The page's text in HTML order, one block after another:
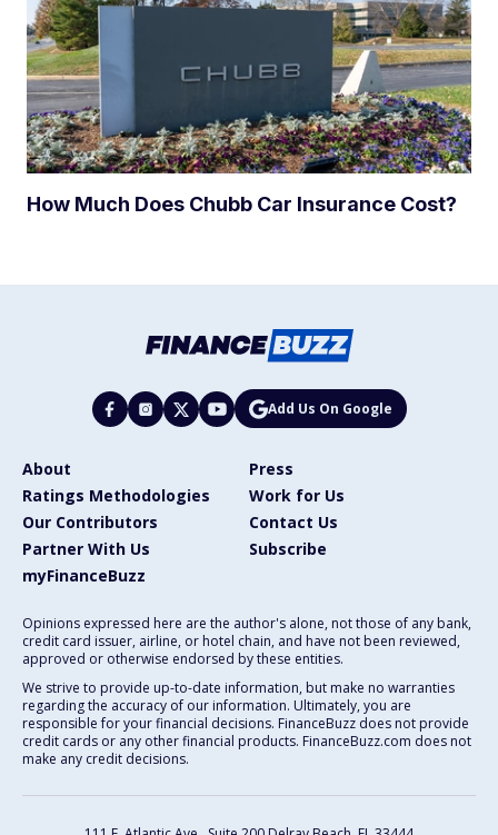
How Much Does Chubb Car Insurance Cost?
Add Us On Google
About
Press
Ratings Methodologies
Work for Us
Our Contributors
Contact Us
Partner With Us
Subscribe
myFinanceBuzz
Opinions expressed here are the author's alone, not those of any bank,
credit card issuer, airline, or hotel chain, and have not been reviewed,
approved or otherwise endorsed by these entities.
We strive to provide up-to-date information, but make no warranties
regarding the accuracy of our information. Ultimately, you are
responsible for your financial decisions. FinanceBuzz does not provide
credit cards or any other financial products. FinanceBuzz.com does not
make any credit decisions.